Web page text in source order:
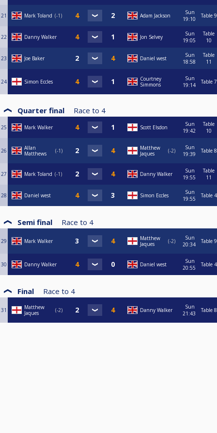
21 Mark Toland -1 Adam Jackson
Sun
19:10
Table 9
22 Danny Walker Jon Selvey
Sun
19:05
Table
10
23 Joe Baker Daniel west
Sun
18:58
Table
11
24 Simon Eccles
Courtney
Simmons
Sun
19:14
Table 7
Quarter final Race to 4
25 Mark Walker Scott Elsdon
Sun
19:42
Table
10
26
Allan
Matthews
-1
Matthew
Jaques
-2
Sun
19:39
Table 8
27 Mark Toland -1 Danny Walker
Sun
19:55
Table
11
28 Daniel west Simon Eccles
Sun
19:55
Table 4
Semi final Race to 4
29 Mark Walker
Matthew
Jaques
-2
Sun
20:34
Table 9
30 Danny Walker Daniel west
Sun
20:55
Table 4
Final Race to 4
31
Matthew
Jaques
-2 Danny Walker
Sun
21:43
Table 8